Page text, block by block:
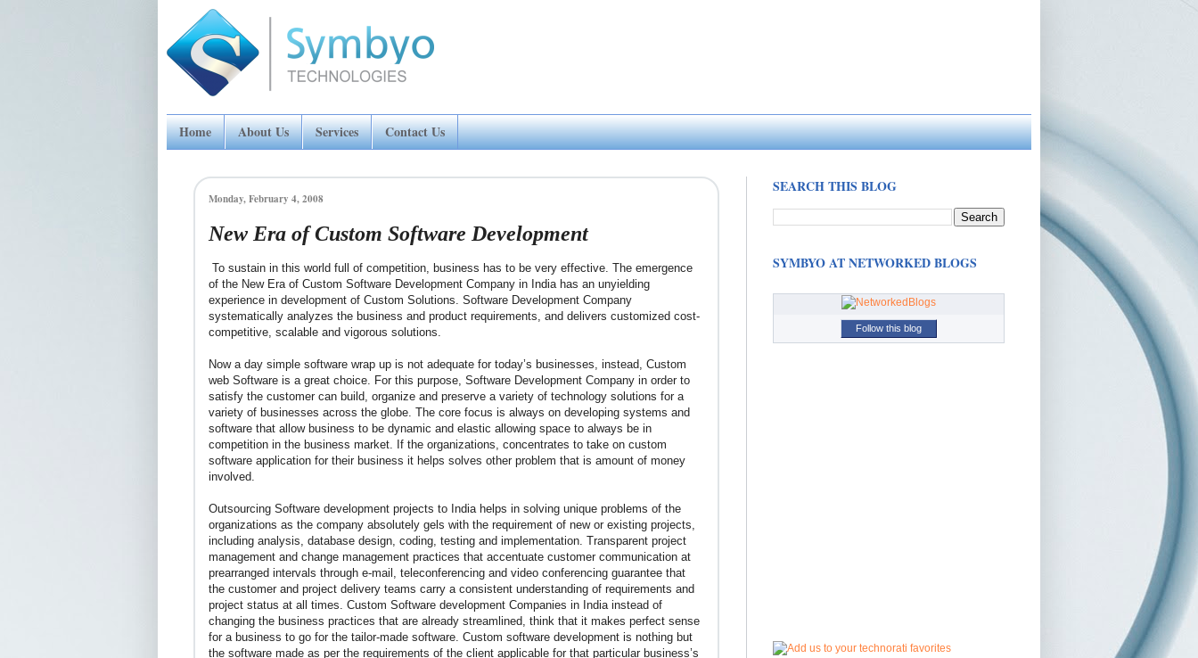
Home About Us Services Contact Us
Monday, February 4, 2008
New Era of Custom Software Development
To sustain in this world full of competition, business has to be very effective. The emergence
of the New Era of Custom Software Development Company in India has an unyielding
experience in development of Custom Solutions. Software Development Company
systematically analyzes the business and product requirements, and delivers customized cost-
competitive, scalable and vigorous solutions.
Now a day simple software wrap up is not adequate for today’s businesses, instead, Custom
web Software is a great choice. For this purpose, Software Development Company in order to
satisfy the customer can build, organize and preserve a variety of technology solutions for a
variety of businesses across the globe. The core focus is always on developing systems and
software that allow business to be dynamic and elastic allowing space to always be in
competition in the business market. If the organizations, concentrates to take on custom
software application for their business it helps solves other problem that is amount of money
involved.
Outsourcing Software development projects to India helps in solving unique problems of the
organizations as the company absolutely gels with the requirement of new or existing projects,
including analysis, database design, coding, testing and implementation. Transparent project
management and change management practices that accentuate customer communication at
prearranged intervals through e-mail, teleconferencing and video conferencing guarantee that
the customer and project delivery teams carry a consistent understanding of requirements and
project status at all times. Custom Software development Companies in India instead of
changing the business practices that are already streamlined, think that it makes perfect sense
for a business to go for the tailor-made software. Custom software development is nothing but
the software made as per the requirements of the client applicable for that particular business’s
SEARCH THIS BLOG
SYMBYO AT NETWORKED BLOGS
Follow this blog